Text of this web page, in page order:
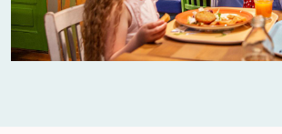
What should I do if we get
each other?
Unfortunately there is a risk that
meeting point at Guest Services in